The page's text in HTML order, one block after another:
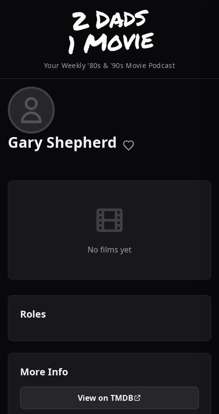
Your Weekly '80s & '90s Movie Podcast
Gary Shepherd
No films yet
Roles
More Info
View on TMDB